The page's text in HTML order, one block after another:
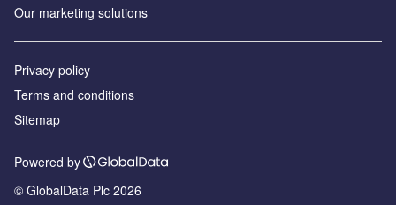
Our marketing solutions
Privacy policy
Terms and conditions
Sitemap
Powered by
© GlobalData Plc 2026